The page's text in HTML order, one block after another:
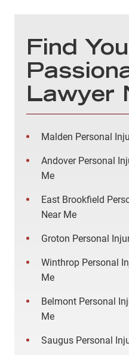
Find
Lawyer
Malden Personal
Andover Personal
Me
East Brookfield
Near Me
Groton Personal
Winthrop Personal
Me
Belmont Personal
Me
Saugus Personal